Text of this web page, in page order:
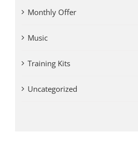
Monthly Offer
Music
Training Kits
Uncategorized